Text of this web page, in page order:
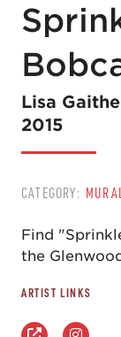
Lisa
2015
CATEGORY:
Find
the
ARTIST LINKS